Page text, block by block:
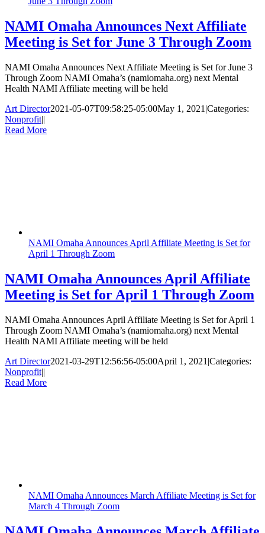
NAMI Omaha Announces Next Affiliate
Meeting is Set for June 3 Through Zoom
NAMI Omaha Announces Next Affiliate Meeting is Set for June 3
Through Zoom NAMI Omaha’s (namiomaha.org) next Mental
Health NAMI Affiliate meeting will be held
Art Director2021-05-07T09:58:25-05:00May 1, 2021 |Categories:
Nonprofit||
Read More
NAMI Omaha Announces April Affiliate Meeting is Set for
April 1 Through Zoom
NAMI Omaha Announces April Affiliate
Meeting is Set for April 1 Through Zoom
NAMI Omaha Announces April Affiliate Meeting is Set for April 1
Through Zoom NAMI Omaha’s (namiomaha.org) next Mental
Health NAMI Affiliate meeting will be held
Art Director2021-03-29T12:56:56-05:00April 1, 2021 |Categories:
Nonprofit||
Read More
NAMI Omaha Announces March Affiliate Meeting is Set for
March 4 Through Zoom